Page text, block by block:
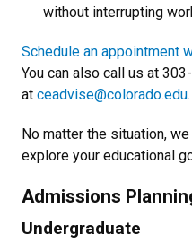
without interrupting
Schedule an appointment
You can also call us at
at ceadvise@colorado.edu.
No matter the situation,
explore your educational
Admissions
Undergraduate